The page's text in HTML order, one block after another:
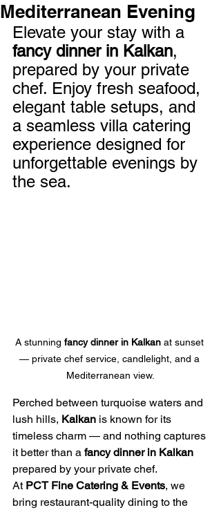
Mediterranean Evening
Elevate your stay with a
fancy dinner in Kalkan,
prepared by your private
chef. Enjoy fresh seafood,
elegant table setups, and
a seamless villa catering
experience designed for
unforgettable evenings by
the sea.
A stunning fancy dinner in Kalkan at sunset
— private chef service, candlelight, and a
Mediterranean view.
Perched between turquoise waters and
lush hills, Kalkan is known for its
timeless charm — and nothing captures
it better than a fancy dinner in Kalkan
prepared by your private chef.
At PCT Fine Catering & Events, we
bring restaurant-quality dining to the